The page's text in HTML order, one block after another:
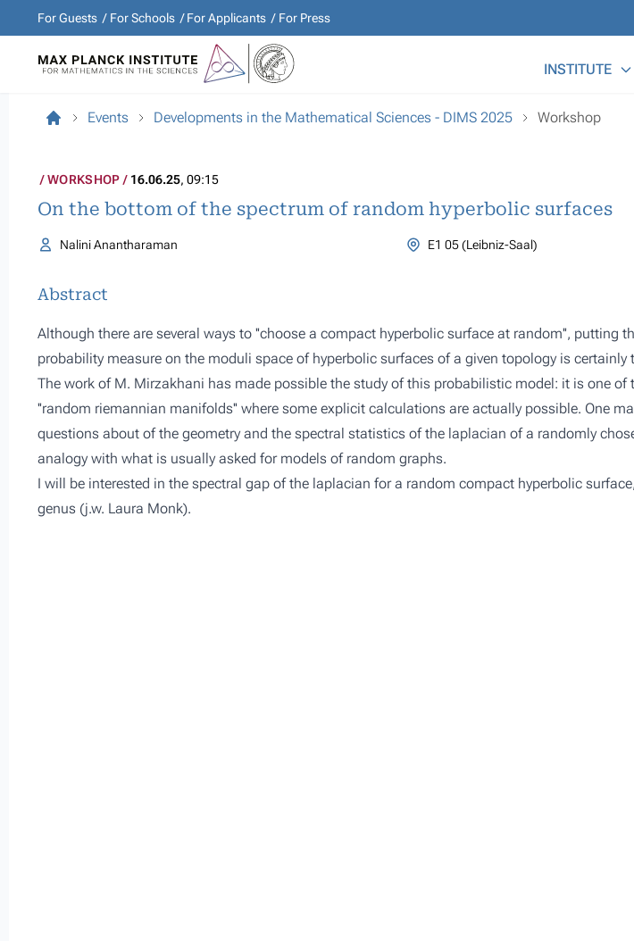
For Guests For Schools For Applicants For Press
INSTITUTE
Events Developments in the Mathematical Sciences - DIMS 2025 Workshop
WORKSHOP 16.06.25, 09:15
On the bottom of the spectrum of random hyperbolic surfaces
Nalini Anantharaman E1 05 (Leibniz-Saal)
Abstract
Although there are several ways to ''choose a compact hyperbolic surface at random'', putting
probability measure on the moduli space of hyperbolic surfaces of a given topology is certainly
The work of M. Mirzakhani has made possible the study of this probabilistic model: it is one of
''random riemannian manifolds'' where some explicit calculations are actually possible. One
questions about of the geometry and the spectral statistics of the laplacian of a randomly
analogy with what is usually asked for models of random graphs.
I will be interested in the spectral gap of the laplacian for a random compact hyperbolic
genus (j.w. Laura Monk).